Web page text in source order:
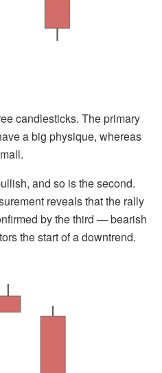
candlesticks. The primary
a big physique, whereas
and so is the second.
reveals that the rally
by the third — bearish
the start of a downtrend.